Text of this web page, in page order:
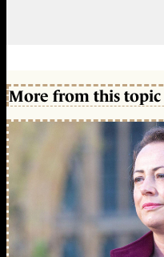
More from this topic